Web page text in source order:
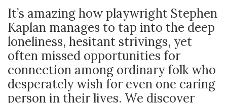
It’s amazing how playwright Stephen
Kaplan manages to tap into the deep
loneliness, hesitant strivings, yet
often missed opportunities for
connection among ordinary folk who
desperately wish for even one caring
person in their lives. We discover